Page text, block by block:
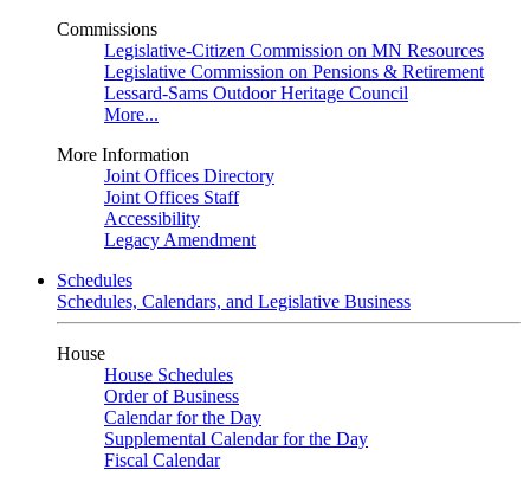
Commissions
Legislative-Citizen Commission on MN Resources
Legislative Commission on Pensions & Retirement
Lessard-Sams Outdoor Heritage Council
More...
More Information
Joint Offices Directory
Joint Offices Staff
Accessibility
Legacy Amendment
Schedules
Schedules, Calendars, and Legislative Business
House
House Schedules
Order of Business
Calendar for the Day
Supplemental Calendar for the Day
Fiscal Calendar